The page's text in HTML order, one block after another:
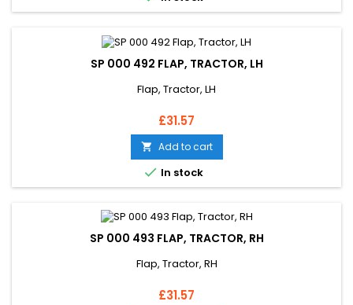
SP 000 492 FLAP, TRACTOR, LH
Flap, Tractor, LH
Price
£31.57
 Add to cart
 In stock
SP 000 493 FLAP, TRACTOR, RH
Flap, Tractor, RH
Price
£31.57